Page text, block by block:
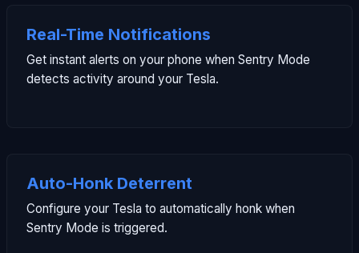
Real-Time Notifications
Get instant alerts on your phone when Sentry Mode
detects activity around your Tesla.
Auto-Honk Deterrent
Configure your Tesla to automatically honk when
Sentry Mode is triggered.